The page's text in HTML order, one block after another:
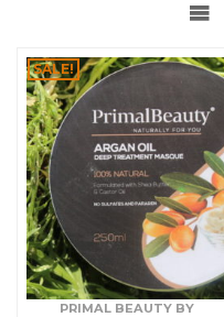
SALE!
PRIMAL BEAUTY BY